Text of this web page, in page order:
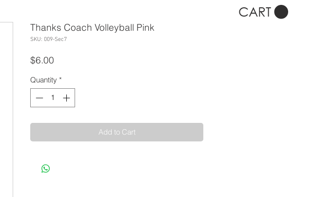
Thanks Coach Volleyball Pink
SKU: 009-Sec7
$6.00
Quantity *
Add to Cart
CART